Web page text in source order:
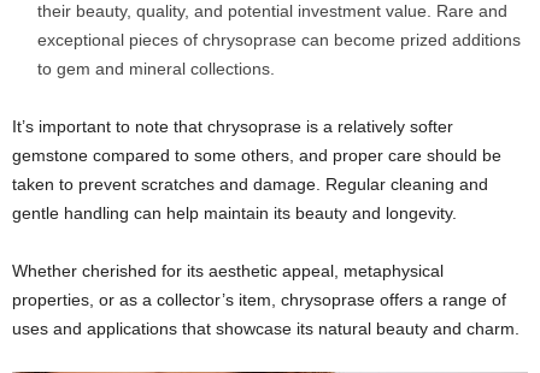
their beauty, quality, and potential investment value. Rare and
exceptional pieces of chrysoprase can become prized additions
to gem and mineral collections.
It’s important to note that chrysoprase is a relatively softer
gemstone compared to some others, and proper care should be
taken to prevent scratches and damage. Regular cleaning and
gentle handling can help maintain its beauty and longevity.
Whether cherished for its aesthetic appeal, metaphysical
properties, or as a collector’s item, chrysoprase offers a range of
uses and applications that showcase its natural beauty and charm.